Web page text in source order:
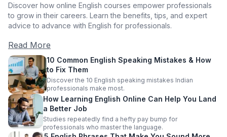
Discover how online English courses empower professionals
to grow in their careers. Learn the benefits, tips, and expert
advice to advance with English for professionals.
Read More
10 Common English Speaking Mistakes & How
to Fix Them
Discover the 10 English speaking mistakes Indian
professionals make most.
How Learning English Online Can Help You Land
a Better Job
Studies repeatedly find a hefty pay bump for
professionals who master the language.